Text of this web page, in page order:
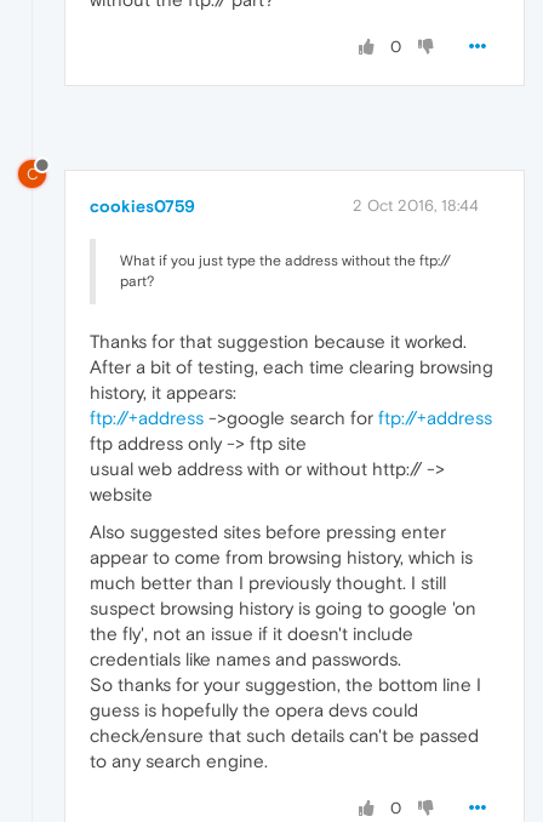
0
C
cookies0759 2 Oct 2016, 18:44
What if you just type the address without the ftp://
part?
Thanks for that suggestion because it worked.
After a bit of testing, each time clearing browsing
history, it appears:
ftp://+address ->google search for ftp://+address
ftp address only -> ftp site
usual web address with or without http:// ->
website
Also suggested sites before pressing enter
appear to come from browsing history, which is
much better than I previously thought. I still
suspect browsing history is going to google 'on
the fly', not an issue if it doesn't include
credentials like names and passwords.
So thanks for your suggestion, the bottom line I
guess is hopefully the opera devs could
check/ensure that such details can't be passed
to any search engine.
0